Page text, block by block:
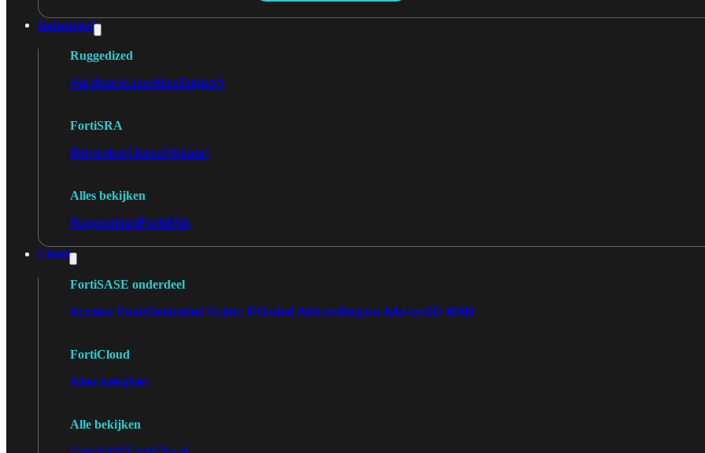
Industrieel
Ruggedized
HardwareLicentiesSupport
FortiSRA
Binnenkort beschikbaar!
Alles bekijken
RuggedizedFortiSRA
Cloud
FortiSASE onderdeel
Access PointDedicated Public IPGlobal Add-onRegion Add-onSD-WAN
FortiCloud
Alles bekijken
Alle bekijken